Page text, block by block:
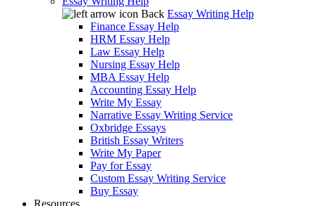
Back Essay Writing Help
Finance Essay Help
HRM Essay Help
Law Essay Help
Nursing Essay Help
MBA Essay Help
Accounting Essay Help
Write My Essay
Narrative Essay Writing Service
Oxbridge Essays
British Essay Writers
Write My Paper
Pay for Essay
Custom Essay Writing Service
Buy Essay